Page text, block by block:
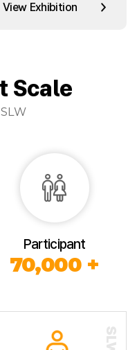
View Exhibition
Scale
Participant
70,000 +